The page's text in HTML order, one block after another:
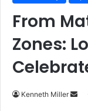
From
Zones:
Kenneth Miller